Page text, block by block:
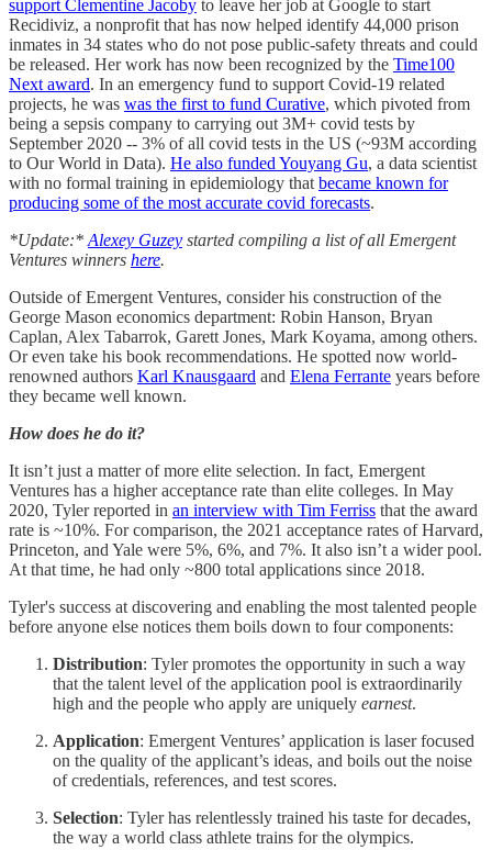
support Clementine Jacoby to leave her job at Google to start
Recidiviz, a nonprofit that has now helped identify 44,000 prison
inmates in 34 states who do not pose public-safety threats and could
be released. Her work has now been recognized by the Time100
Next award. In an emergency fund to support Covid-19 related
projects, he was was the first to fund Curative, which pivoted from
being a sepsis company to carrying out 3M+ covid tests by
September 2020 -- 3% of all covid tests in the US (~93M according
to Our World in Data). He also funded Youyang Gu, a data scientist
with no formal training in epidemiology that became known for
producing some of the most accurate covid forecasts.
*Update:* Alexey Guzey started compiling a list of all Emergent
Ventures winners here.
Outside of Emergent Ventures, consider his construction of the
George Mason economics department: Robin Hanson, Bryan
Caplan, Alex Tabarrok, Garett Jones, Mark Koyama, among others.
Or even take his book recommendations. He spotted now world-
renowned authors Karl Knausgaard and Elena Ferrante years before
they became well known.
How does he do it?
It isn’t just a matter of more elite selection. In fact, Emergent
Ventures has a higher acceptance rate than elite colleges. In May
2020, Tyler reported in an interview with Tim Ferriss that the award
rate is ~10%. For comparison, the 2021 acceptance rates of Harvard,
Princeton, and Yale were 5%, 6%, and 7%. It also isn’t a wider pool.
At that time, he had only ~800 total applications since 2018.
Tyler's success at discovering and enabling the most talented people
before anyone else notices them boils down to four components:
Distribution: Tyler promotes the opportunity in such a way
that the talent level of the application pool is extraordinarily
high and the people who apply are uniquely earnest.
Application: Emergent Ventures’ application is laser focused
on the quality of the applicant’s ideas, and boils out the noise
of credentials, references, and test scores.
Selection: Tyler has relentlessly trained his taste for decades,
the way a world class athlete trains for the olympics.